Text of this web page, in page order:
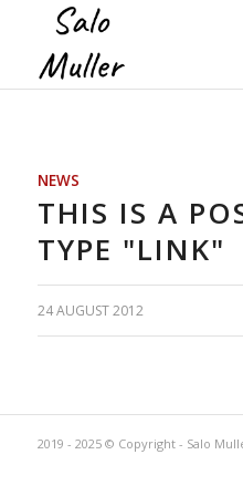
NEWS
THIS IS A
TYPE "LINK"
24 AUGUST 2012
2019 - 2025 © Copyright - Salo